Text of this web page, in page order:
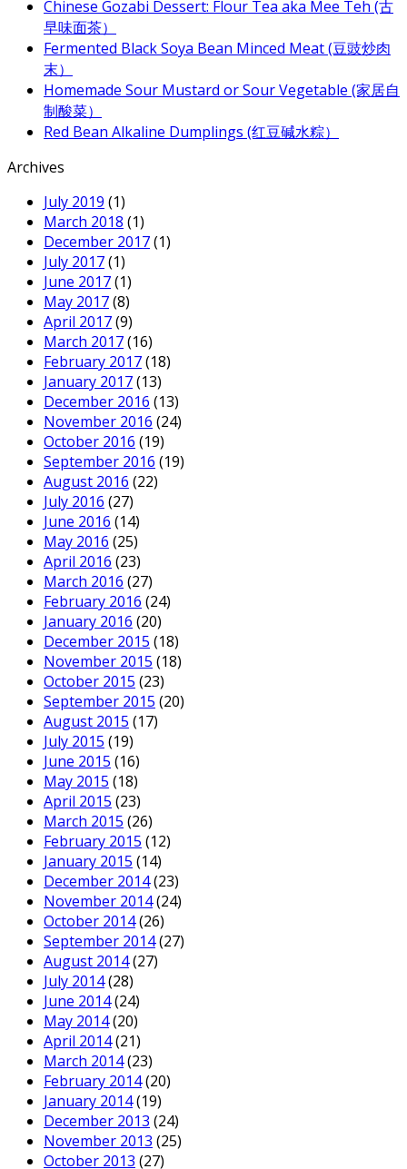
Chinese Gozabi Dessert: Flour Tea aka Mee Teh (古
早味面茶）
Fermented Black Soya Bean Minced Meat (豆豉炒肉
末）
Homemade Sour Mustard or Sour Vegetable (家居自
制酸菜）
Red Bean Alkaline Dumplings (红豆碱水粽）
Archives
July 2019 (1)
March 2018 (1)
December 2017(1)
July 2017(1)
June 2017(1)
May 2017(8)
April 2017(9)
March 2017(16)
February 2017(18)
January 2017(13)
December 2016 (13)
November 2016 (24)
October 2016 (19)
September 2016 (19)
August 2016 (22)
July 2016 (27)
June 2016 (14)
May 2016 (25)
April 2016 (23)
March 2016 (27)
February 2016 (24)
January 2016 (20)
December 2015 (18)
November 2015 (18)
October 2015 (23)
September 2015 (20)
August 2015 (17)
July 2015 (19)
June 2015 (16)
May 2015 (18)
April 2015 (23)
March 2015 (26)
February 2015 (12)
January 2015 (14)
December 2014(23)
November 2014(24)
October 2014(26)
September 2014(27)
August 2014(27)
July 2014(28)
June 2014(24)
May 2014(20)
April 2014(21)
March 2014(23)
February 2014(20)
January 2014(19)
December 2013 (24)
November 2013 (25)
October 2013 (27)